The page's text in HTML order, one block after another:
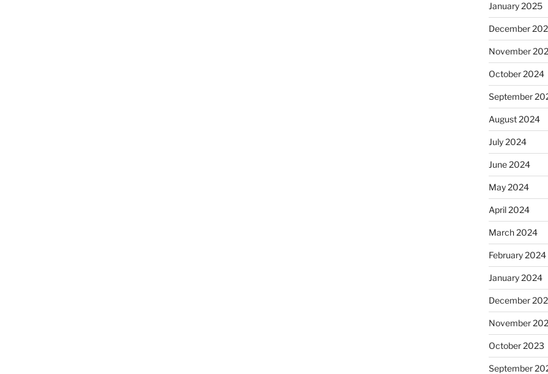
January 2025
December
November
October 2024
September
August 2024
July 2024
June 2024
May 2024
April 2024
March 2024
February 2024
January 2024
December
November
October 2023
September